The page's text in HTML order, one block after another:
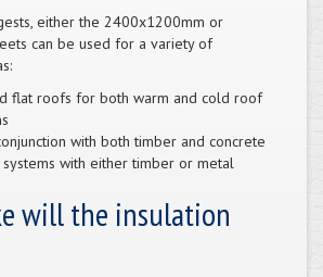
either the 2400x1200mm or
can be used for a variety of
flat roofs for both warm and cold roof
with both timber and concrete
with either timber or metal
will the insulation